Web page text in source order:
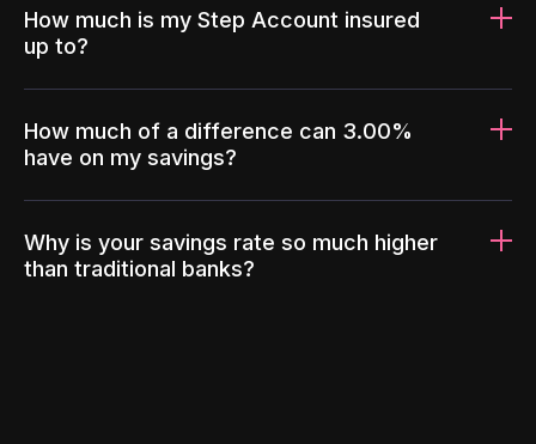
How much is my Step Account insured
up to?
How much of a difference can 3.00%
have on my savings?
Why is your savings rate so much higher
than traditional banks?